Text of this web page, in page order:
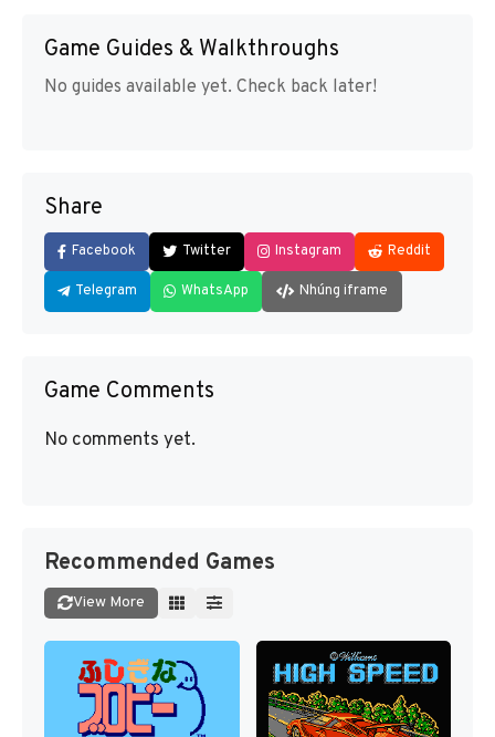
Game Guides & Walkthroughs
No guides available yet. Check back later!
Share
Facebook Twitter Instagram Reddit
Telegram WhatsApp Nhúng iframe
Game Comments
No comments yet.
Recommended Games
View More